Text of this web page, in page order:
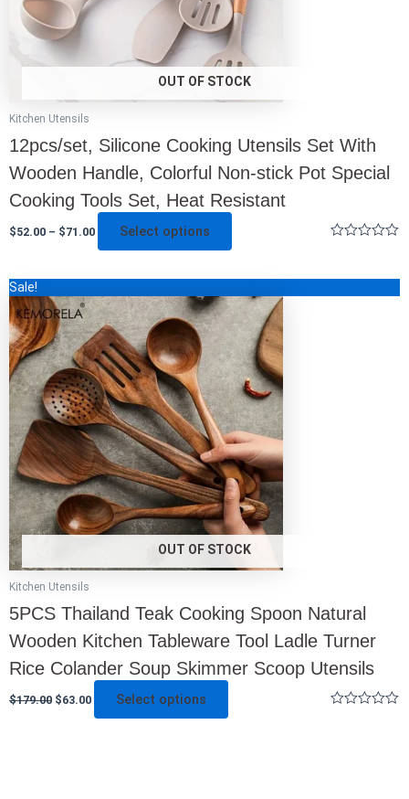
OUT OF STOCK
Kitchen Utensils
12pcs/set, Silicone Cooking Utensils Set With
Wooden Handle, Colorful Non-stick Pot Special
Cooking Tools Set, Heat Resistant
5
$52.00 – $71.00 Select options
the
product
Sale!
OUT OF STOCK
Kitchen Utensils
5PCS Thailand Teak Cooking Spoon Natural
Wooden Kitchen Tableware Tool Ladle Turner
Rice Colander Soup Skimmer Scoop Utensils
$179.00
price
was:
$179.00.
$63.00
price
is:
$63.00.
Select options
product
has
multiple
variants.
The
options
may
be
chosen
on
the
product
page